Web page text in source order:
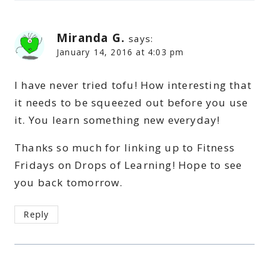
Miranda G. says:
January 14, 2016 at 4:03 pm
I have never tried tofu! How interesting that
it needs to be squeezed out before you use
it. You learn something new everyday!
Thanks so much for linking up to Fitness
Fridays on Drops of Learning! Hope to see
you back tomorrow.
Reply